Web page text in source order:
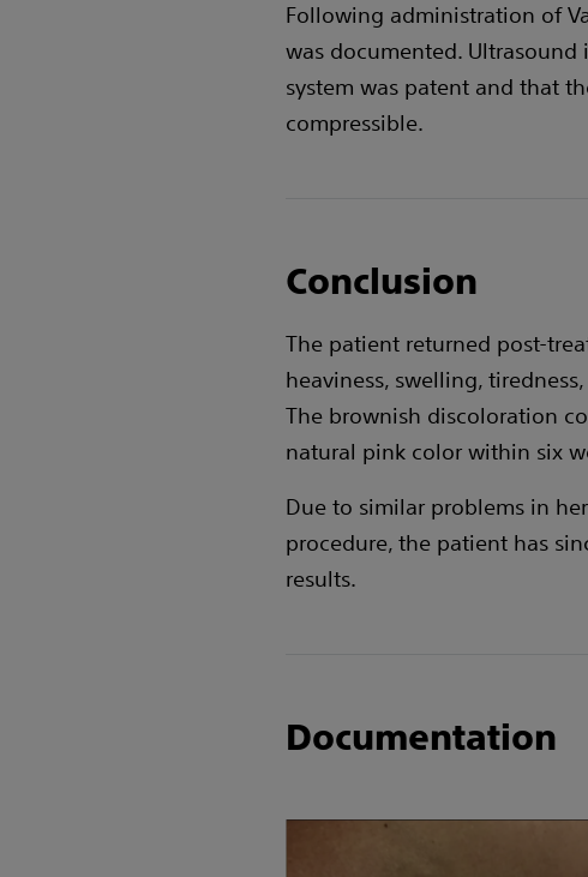
Following administration of
was documented.
system was patent and that
compressible.
Conclusion
The patient returned post-
heaviness, swelling,
The brownish discoloration
natural pink color within six
Due to similar problems in
procedure, the patient has
results.
Documentation